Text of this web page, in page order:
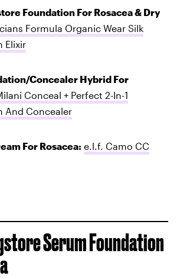
Foundation For Rosacea & Dry
Formula Organic Wear Silk
Elixir
Concealer Hybrid For
Conceal + Perfect 2-In-1
And Concealer
For Rosacea: e.l.f. Camo CC
Serum Foundation